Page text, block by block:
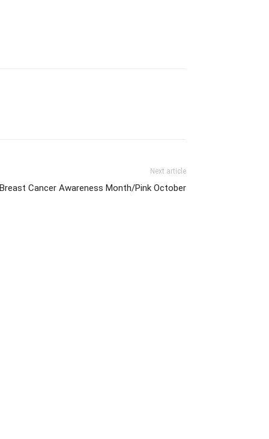
Next article
Cancer Awareness Month/Pink October